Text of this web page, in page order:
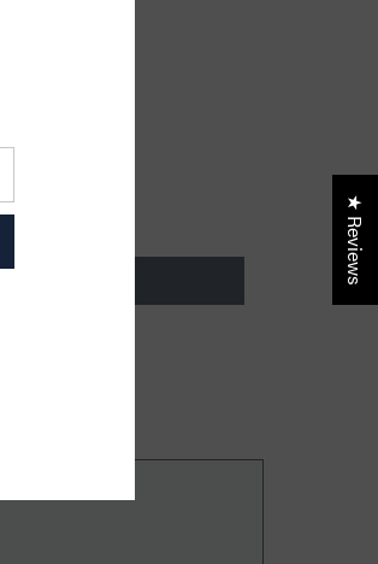
★ Reviews